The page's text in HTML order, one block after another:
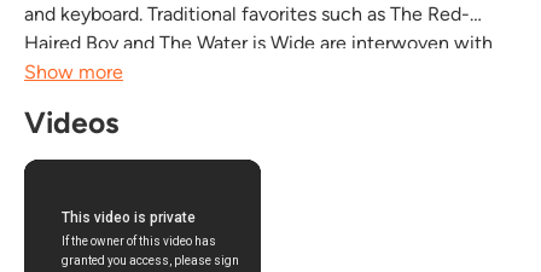
and keyboard. Traditional favorites such as The Red-
Haired Boy and The Water is Wide are interwoven with
the Lawsons’ originals, including settings of poetry by
Show more
Videos